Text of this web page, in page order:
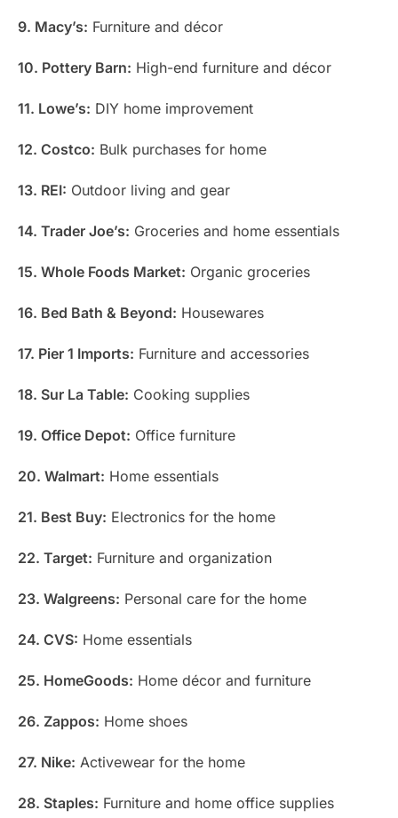
9. Macy’s: Furniture and décor
10. Pottery Barn: High-end furniture and décor
11. Lowe’s: DIY home improvement
12. Costco: Bulk purchases for home
13. REI: Outdoor living and gear
14. Trader Joe’s: Groceries and home essentials
15. Whole Foods Market: Organic groceries
16. Bed Bath & Beyond: Housewares
17. Pier 1 Imports: Furniture and accessories
18. Sur La Table: Cooking supplies
19. Office Depot: Office furniture
20. Walmart: Home essentials
21. Best Buy: Electronics for the home
22. Target: Furniture and organization
23. Walgreens: Personal care for the home
24. CVS: Home essentials
25. HomeGoods: Home décor and furniture
26. Zappos: Home shoes
27. Nike: Activewear for the home
28. Staples: Furniture and home office supplies